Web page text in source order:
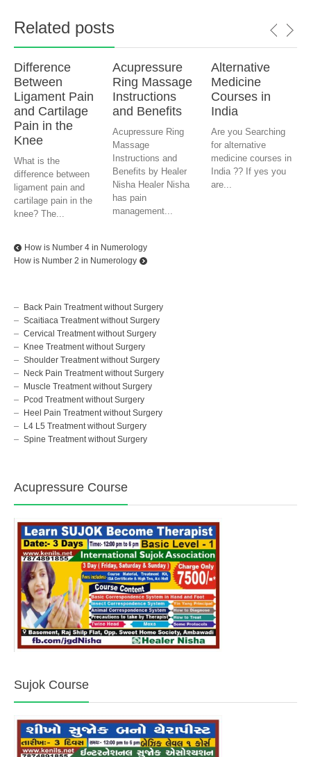
Related posts
Difference
Between
Ligament Pain
and Cartilage
Pain in the
Knee
What is the
difference between
ligament pain and
cartilage pain in the
knee? The...
Acupressure
Ring Massage
Instructions
and Benefits
Acupressure Ring
Massage
Instructions and
Benefits by Healer
Nisha Healer Nisha
has pain
management...
Alternative
Medicine
Courses in
India
Are you Searching
for alternative
medicine courses in
India ?? If yes you
are...
How is Number 4 in Numerology
How is Number 2 in Numerology
Back Pain Treatment without Surgery
Scaitiaca Treatment without Surgery
Cervical Treatment without Surgery
Knee Treatment without Surgery
Shoulder Treatment without Surgery
Neck Pain Treatment without Surgery
Muscle Treatment without Surgery
Pcod Treatment without Surgery
Heel Pain Treatment without Surgery
L4 L5 Treatment without Surgery
Spine Treatment without Surgery
Acupressure Course
Sujok Course